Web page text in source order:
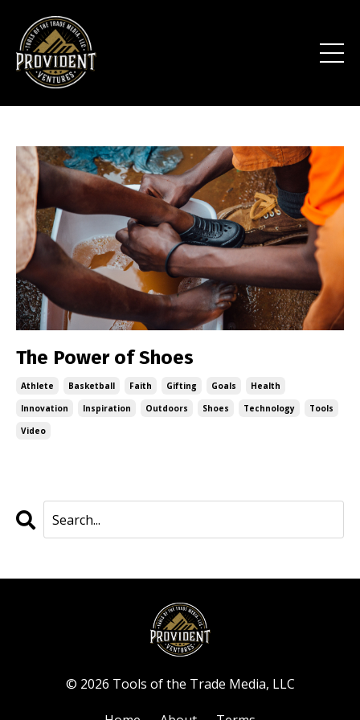
The Power of Shoes
Athlete Basketball Faith Gifting Goals
Health
Innovation
Inspiration Outdoors Shoes Technology
Tools
Video
© 2026 Tools of the Trade Media, LLC